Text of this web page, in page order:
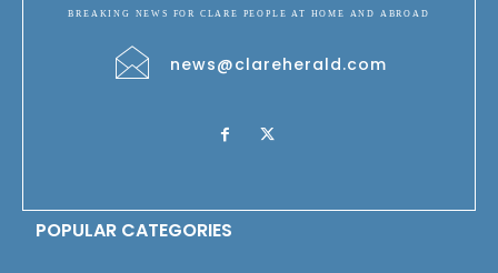
BREAKING NEWS FOR CLARE PEOPLE AT HOME AND ABROAD
news@clareherald.com
POPULAR CATEGORIES